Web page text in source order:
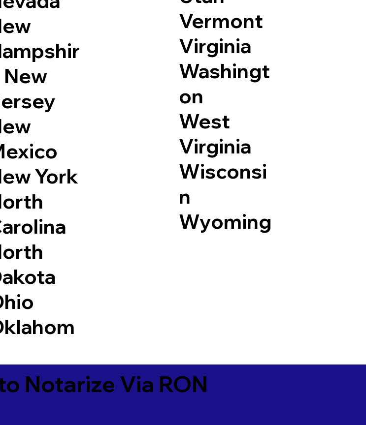
New
York
Vermont
Virginia
Washingt
on
West
Virginia
Wisconsi
n
Wyoming
Notarize Via RON